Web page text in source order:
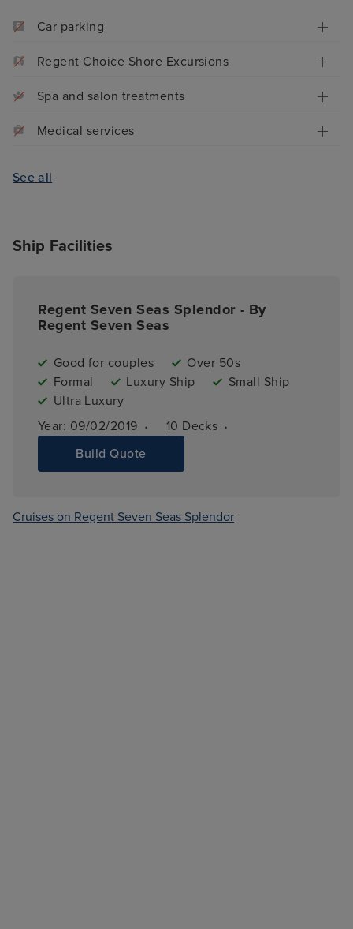
Car parking
Regent Choice Shore Excursions
Spa and salon treatments
Medical services
See all
Ship Facilities
Regent Seven Seas Splendor - By
Regent Seven Seas
Good for couples
Over 50s
Formal
Luxury Ship
Small Ship
Ultra Luxury
Year: 09/02/2019 · 10 Decks ·
Build Quote
Cruises on Regent Seven Seas Splendor